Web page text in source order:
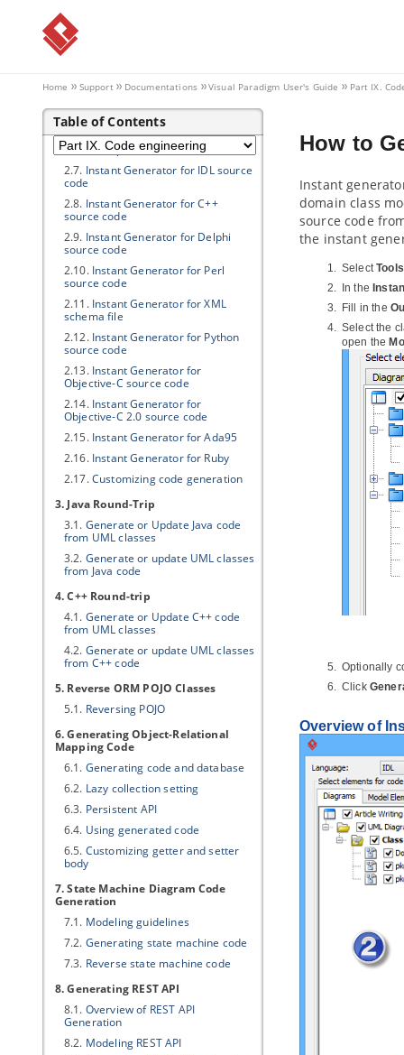
Home Support Documentations Visual Paradigm User's Guide Part IX.
Table of Contents
code
2.3.
source code
source code
source code
2.6.Instant Generator for
ActionScript source code
2.7. Instant Generator for IDL source
code
2.8. Instant Generator for C++
source code
2.9. Instant Generator for Delphi
source code
2.10. Instant Generator for Perl
source code
2.11. Instant Generator for XML
schema file
2.12. Instant Generator for Python
source code
2.13. Instant Generator for
Objective-C source code
2.14. Instant Generator for
Objective-C 2.0 source code
2.15. Instant Generator for Ada95
2.16. Instant Generator for Ruby
2.17.Customizing code generation
3. Java Round-Trip
3.1. Generate or Update Java code
from UML classes
3.2. Generate or update UML classes
from Java code
4. C++ Round-trip
4.1. Generate or Update C++ code
from UML classes
4.2. Generate or update UML classes
from C++ code
5. Reverse ORM POJO Classes
5.1. Reversing POJO
6. Generating Object-Relational
Mapping Code
6.1. Generating code and database
6.2. Lazy collection setting
6.3. Persistent API
6.4. Using generated code
6.5. Customizing getter and setter
body
7. State Machine Diagram Code
Generation
7.1. Modeling guidelines
7.2. Generating state machine code
7.3. Reverse state machine code
8. Generating REST API
8.1. Overview of REST API
Generation
8.2. Modeling REST API
How to
Instant
domain class
source code
the instant
Select
In the
Fill in the
Select the
open the
Optionally
Click
Overview of